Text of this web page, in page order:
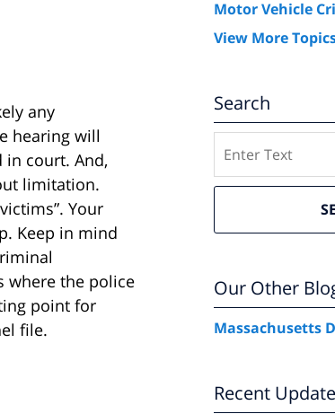
any
hearing will
in court. And,
limitation.
Your
Keep in mind
where the police
point for
file.
Motor Vehicle
View More
Search
Our Other
Massachusetts
Recent